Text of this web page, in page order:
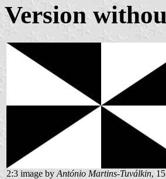
Version
2:3 image by António Martins-Tuválkin,